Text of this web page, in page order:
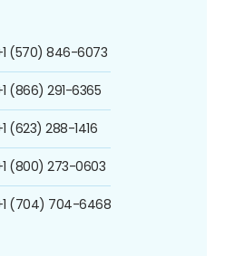
(570) 846-6073
(866) 291-6365
(623) 288-1416
(800) 273-0603
(704) 704-6468